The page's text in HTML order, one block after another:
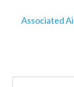
Associated